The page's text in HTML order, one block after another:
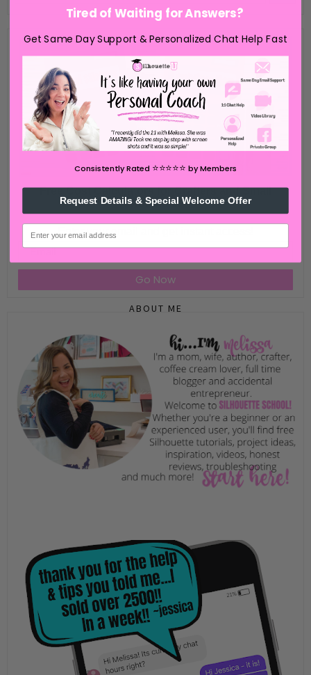
Free Cost Calculators for Crafters and Small
Business
Enter your email and get instant access!
Email
Go Now
ABOUT ME
Tired of Waiting for Answers?
Get Same Day Support & Personalized Chat Help Fast
Consistently Rated ⭐️⭐️⭐️⭐️⭐️by Members
Request Details & Special Welcome Offer
email